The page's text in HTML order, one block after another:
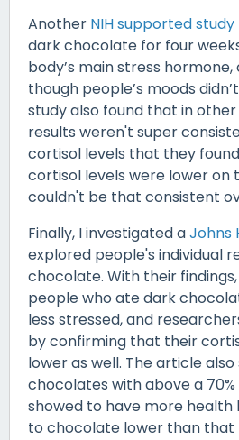
Another NIH supported study
dark chocolate for four
body’s main stress
though people’s moods
study also found that in
results weren't super
cortisol levels that they
cortisol levels were lower on
couldn't be that consistent
Finally, I investigated aJohns
explored people's individual
chocolate. With their
people who ate dark
less stressed, and
by confirming that their
lower as well. The article
chocolates with above a
showed to have more
to chocolate lower than that